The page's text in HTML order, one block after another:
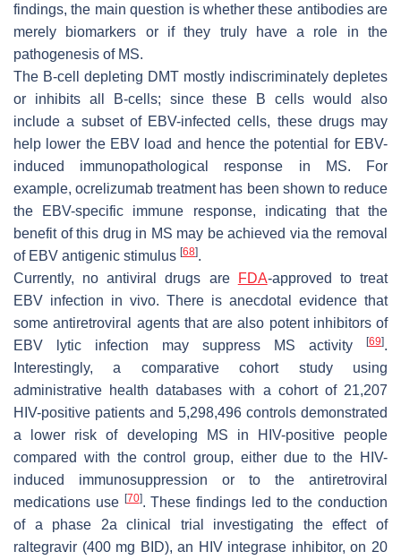
findings, the main question is whether these antibodies are
merely biomarkers or if they truly have a role in the
pathogenesis of MS.
The B-cell depleting DMT mostly indiscriminately depletes
or inhibits all B-cells; since these B cells would also
include a subset of EBV-infected cells, these drugs may
help lower the EBV load and hence the potential for EBV-
induced immunopathological response in MS. For
example, ocrelizumab treatment has been shown to reduce
the EBV-specific immune response, indicating that the
benefit of this drug in MS may be achieved via the removal
of EBV antigenic stimulus [68].
Currently, no antiviral drugs are
FDA-approved to treat
EBV infection in vivo. There is anecdotal evidence that
some antiretroviral agents that are also potent inhibitors of
EBV lytic infection may suppress MS activity
[69].
Interestingly, a comparative cohort study using
administrative health databases with a cohort of 21,207
HIV-positive patients and 5,298,496 controls demonstrated
a lower risk of developing MS in HIV-positive people
compared with the control group, either due to the HIV-
induced immunosuppression or to the antiretroviral
medications use [70]. These findings led to the conduction
of a phase 2a clinical trial investigating the effect of
raltegravir (400 mg BID), an HIV integrase inhibitor, on 20